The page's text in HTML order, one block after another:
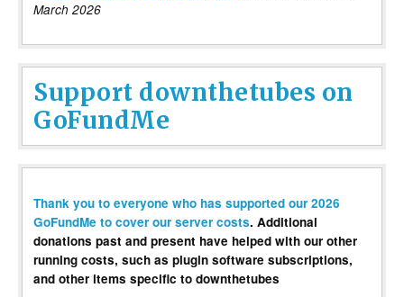
March 2026
Support downthetubes on
GoFundMe
Thank you to everyone who has supported our 2026
GoFundMe to cover our server costs. Additional
donations past and present have helped with our other
running costs, such as plugin software subscriptions,
and other items specific to downthetubes